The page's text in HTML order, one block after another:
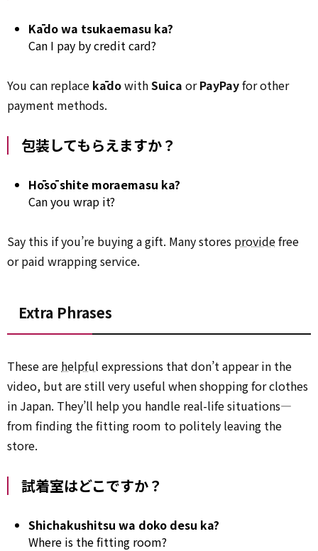
Kādo wa tsukaemasu ka?
Can I pay by credit card?
You can replace kādowithSuica orPayPayfor other
payment methods.
包装してもらえますか？
Hōsō shite moraemasu ka?
Can you wrap it?
Say this if you’re buying a gift. Many stores providefree
or paid wrapping service.
Extra Phrases
These are helpful expressions that don’t appear in the
video, but are still very useful when shopping for clothes
in Japan. They’ll help you handle real-life situations—
from finding the fitting room to politely leaving the
store.
試着室はどこですか？
Shichakushitsu wa doko desu ka?
Where is the fitting room?